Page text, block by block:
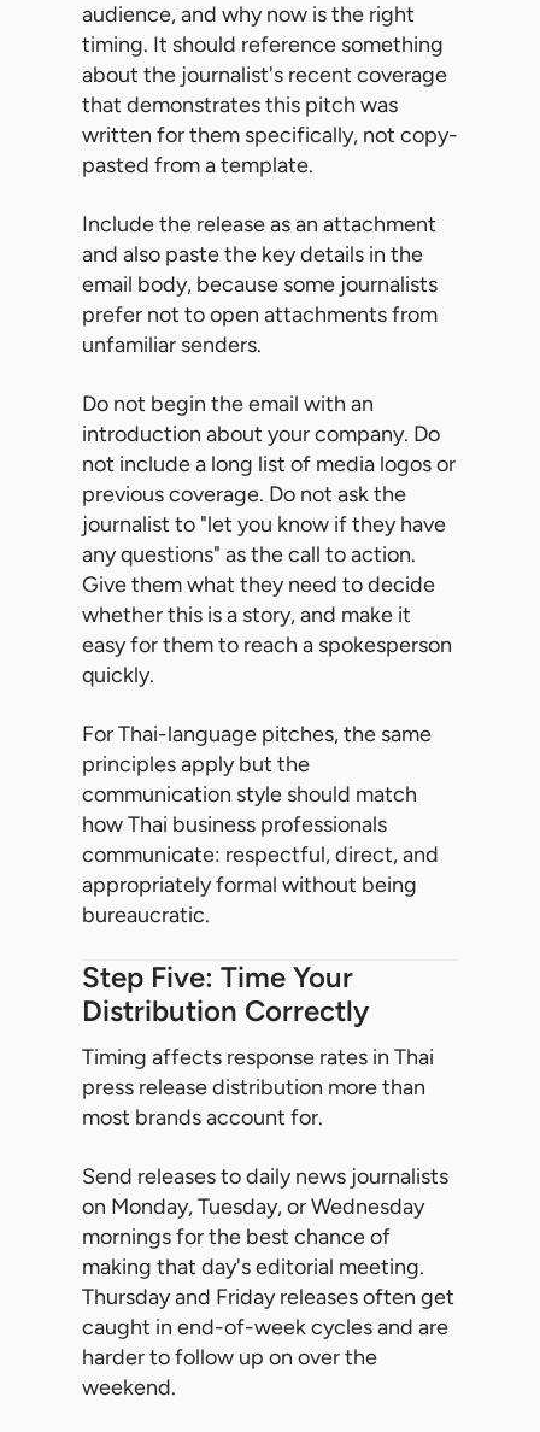
audience, and why now is the right
timing. It should reference something
about the journalist's recent coverage
that demonstrates this pitch was
written for them specifically, not copy-
pasted from a template.
Include the release as an attachment
and also paste the key details in the
email body, because some journalists
prefer not to open attachments from
unfamiliar senders.
Do not begin the email with an
introduction about your company. Do
not include a long list of media logos or
previous coverage. Do not ask the
journalist to "let you know if they have
any questions" as the call to action.
Give them what they need to decide
whether this is a story, and make it
easy for them to reach a spokesperson
quickly.
For Thai-language pitches, the same
principles apply but the
communication style should match
how Thai business professionals
communicate: respectful, direct, and
appropriately formal without being
bureaucratic.
Step Five: Time Your
Distribution Correctly
Timing affects response rates in Thai
press release distribution more than
most brands account for.
Send releases to daily news journalists
on Monday, Tuesday, or Wednesday
mornings for the best chance of
making that day's editorial meeting.
Thursday and Friday releases often get
caught in end-of-week cycles and are
harder to follow up on over the
weekend.